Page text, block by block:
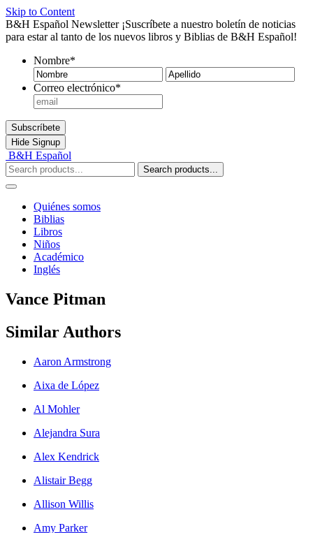
Skip to Content
B&H Español Newsletter ¡Suscríbete a nuestro boletín de noticias
para estar al tanto de los nuevos libros y Biblias de B&H Español!
Nombre*
Nombre
Correo electrónico*
Subscríbete
Hide Signup
B&H Español
Search products...
Quiénes somos
Biblias
Libros
Niños
Académico
Inglés
Vance Pitman
Similar Authors
Aaron Armstrong
Aixa de López
Al Mohler
Alejandra Sura
Alex Kendrick
Alistair Begg
Allison Willis
Amy Parker